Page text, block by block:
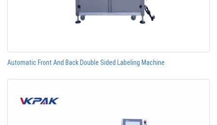
Automatic Front And Back Double Sided Labeling Machine